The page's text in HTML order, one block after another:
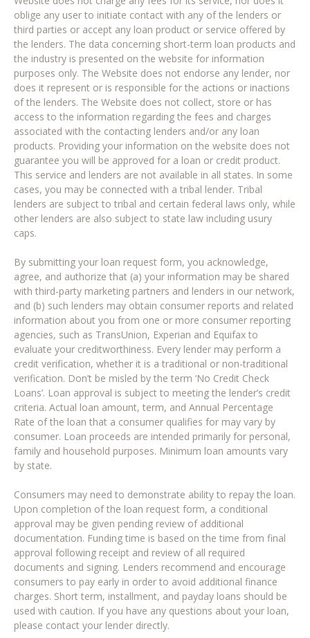
oblige any user to initiate contact with any of the lenders or
third parties or accept any loan product or service offered by
the lenders. The data concerning short-term loan products and
the industry is presented on the website for information
purposes only. The Website does not endorse any lender, nor
does it represent or is responsible for the actions or inactions
of the lenders. The Website does not collect, store or has
access to the information regarding the fees and charges
associated with the contacting lenders and/or any loan
products. Providing your information on the website does not
guarantee you will be approved for a loan or credit product.
This service and lenders are not available in all states. In some
cases, you may be connected with a tribal lender. Tribal
lenders are subject to tribal and certain federal laws only, while
other lenders are also subject to state law including usury
caps.
By submitting your loan request form, you acknowledge,
agree, and authorize that (a) your information may be shared
with third-party marketing partners and lenders in our network,
and (b) such lenders may obtain consumer reports and related
information about you from one or more consumer reporting
agencies, such as TransUnion, Experian and Equifax to
evaluate your creditworthiness. Every lender may perform a
credit verification, whether it is a traditional or non-traditional
verification. Don’t be misled by the term ‘No Credit Check
Loans’. Loan approval is subject to meeting the lender’s credit
criteria. Actual loan amount, term, and Annual Percentage
Rate of the loan that a consumer qualifies for may vary by
consumer. Loan proceeds are intended primarily for personal,
family and household purposes. Minimum loan amounts vary
by state.
Consumers may need to demonstrate ability to repay the loan.
Upon completion of the loan request form, a conditional
approval may be given pending review of additional
documentation. Funding time is based on the time from final
approval following receipt and review of all required
documents and signing. Lenders recommend and encourage
consumers to pay early in order to avoid additional finance
charges. Short term, installment, and payday loans should be
used with caution. If you have any questions about your loan,
please contact your lender directly.